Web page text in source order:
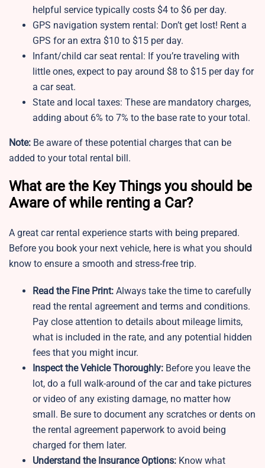
helpful service typically costs $4 to $6 per day.
GPS navigation system rental: Don’t get lost! Rent a
GPS for an extra $10 to $15 per day.
Infant/child car seat rental: If you’re traveling with
little ones, expect to pay around $8 to $15 per day for
a car seat.
State and local taxes: These are mandatory charges,
adding about 6% to 7% to the base rate to your total.
Note: Be aware of these potential charges that can be
added to your total rental bill.
What are the Key Things you should be
Aware of while renting a Car?
A great car rental experience starts with being prepared.
Before you book your next vehicle, here is what you should
know to ensure a smooth and stress-free trip.
Read the Fine Print: Always take the time to carefully
read the rental agreement and terms and conditions.
Pay close attention to details about mileage limits,
what is included in the rate, and any potential hidden
fees that you might incur.
Inspect the Vehicle Thoroughly: Before you leave the
lot, do a full walk-around of the car and take pictures
or video of any existing damage, no matter how
small. Be sure to document any scratches or dents on
the rental agreement paperwork to avoid being
charged for them later.
Understand the Insurance Options: Know what